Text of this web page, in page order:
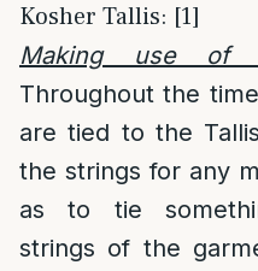
Kosher Tallis: [1]
Making use of
Throughout the
are tied to the
the strings for any
as to tie
strings of the